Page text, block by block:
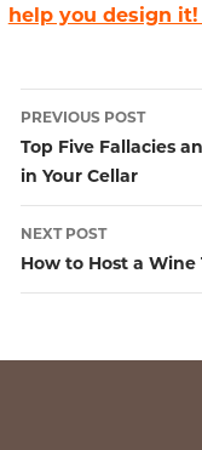
help you design
Post
navigation
PREVIOUS POST
Top Five Fallacies
in Your Cellar
NEXT POST
How to Host a